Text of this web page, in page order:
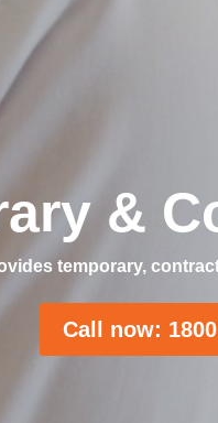
&
temporary,
Call now: